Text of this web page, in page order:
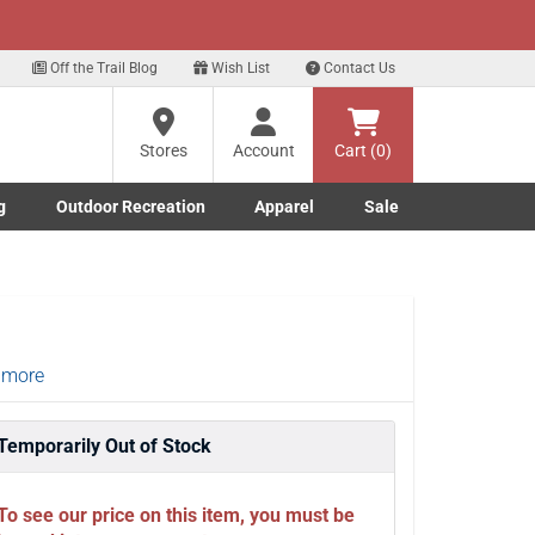
for our Text Deals!
Off the Trail Blog Wish List Contact Us
Stores
Account Cart (0)
submenu
submenu
Outdoor Recreation
Toggle Outdoor Recreation submenu
Apparel
Toggle Apparel submenu
Sale
Out of Stock
see our price on this item, you must be